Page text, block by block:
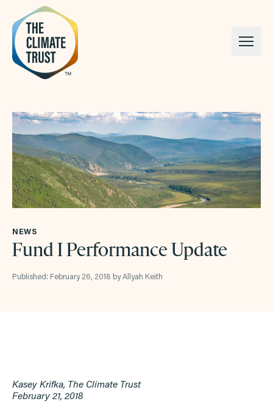
Skip to content
NEWS
Fund I Performance Update
Published: February 26, 2018 by Allyah Keith
Kasey Krifka, The Climate Trust
February 21, 2018